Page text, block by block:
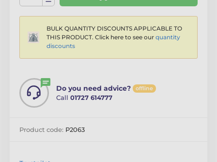
BULK QUANTITY DISCOUNTS APPLICABLE TO
THIS PRODUCT. Click here to see our quantity
discounts
Do you need advice? offline
Call 01727 614777
Product code: P2063